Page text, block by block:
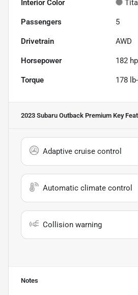
Interior Color
Passengers 5
Drivetrain AWD
Horsepower 182
Torque 178
2023 Subaru Outback Premium Key
Adaptive cruise control
Automatic climate control
Collision warning
Notes